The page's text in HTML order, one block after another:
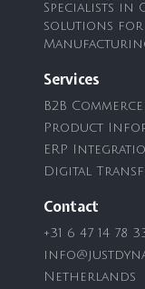
Specialists in
solutions for
Services
B2B Commerce
Product
ERP
Digital
Contact
+31 6 47 14 78
Netherlands